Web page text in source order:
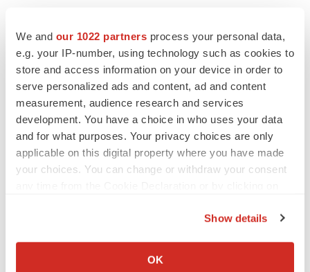
We and our 1022 partners process your personal data,
e.g. your IP-number, using technology such as cookies to
store and access information on your device in order to
serve personalized ads and content, ad and content
measurement, audience research and services
development. You have a choice in who uses your data
and for what purposes. Your privacy choices are only
applicable on this digital property where you have made
your choices. You can change or withdraw your consent
Collect information about your geographical location
Show details
OK
Canada IPO California
Northern California